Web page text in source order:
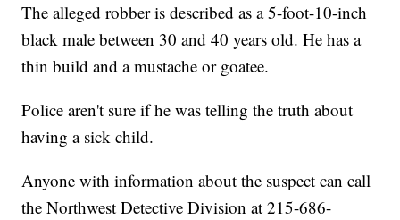
The alleged robber is described as a 5-foot-10-inch
black male between 30 and 40 years old. He has a
thin build and a mustache or goatee.
Police aren't sure if he was telling the truth about
having a sick child.
Anyone with information about the suspect can call
the Northwest Detective Division at 215-686-